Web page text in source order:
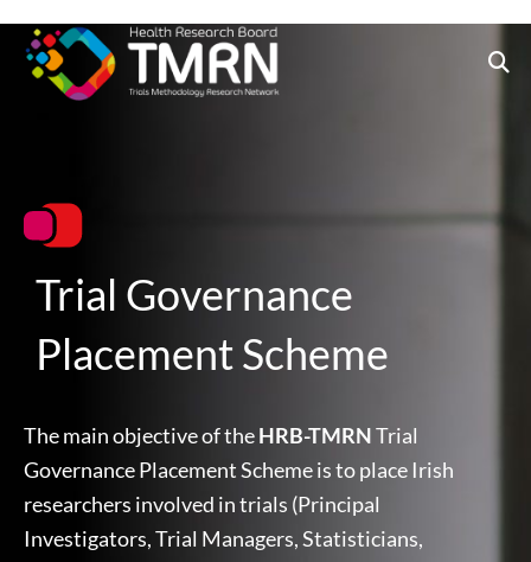
content
Trial Governance
Placement Scheme
The main objective of theHRB-TMRNTrial
Governance Placement Scheme is to place Irish
researchers involved in trials (Principal
Investigators, Trial Managers, Statisticians,